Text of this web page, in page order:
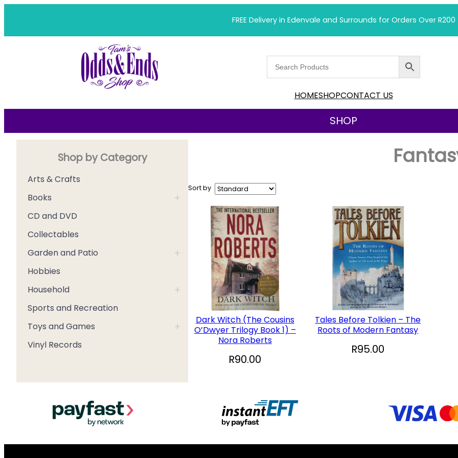
FREE Delivery in Edenvale and Surrounds for Orders Over R200
HOMESHOPCONTACT US
SHOP
Shop by Category
Arts & Crafts
+
Books
CD and DVD
Collectables
+
Garden and Patio
Hobbies
+
Household
Sports and Recreation
+
Toys and Games
Vinyl Records
Sort by
Dark Witch (The Cousins
O’Dwyer Trilogy Book 1) –
Nora Roberts
R90.00
Tales Before Tolkien – The
Roots of Modern Fantasy
R95.00